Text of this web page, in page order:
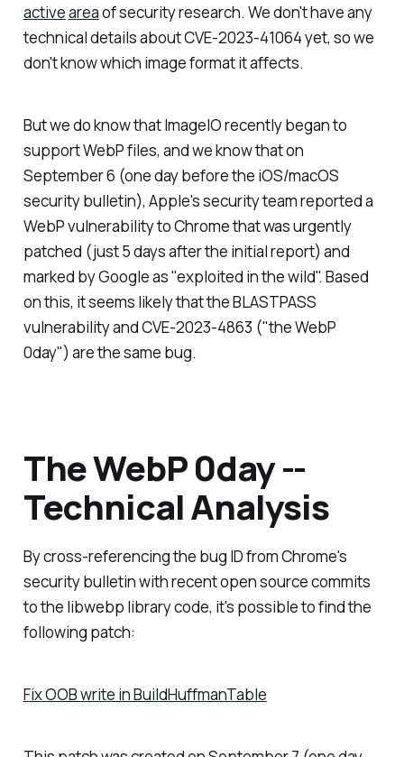
activeareaof security research. We don't have any
technical details about CVE-2023-41064 yet, so we
don't know which image format it affects.
But we do know that ImageIO recently began to
support WebP files, and we know that on
September 6 (one day before the iOS/macOS
security bulletin), Apple's security team reported a
WebP vulnerability to Chrome that was urgently
patched (just 5 days after the initial report) and
marked by Google as "exploited in the wild". Based
on this, it seems likely that the BLASTPASS
vulnerability and CVE-2023-4863 ("the WebP
0day") are the same bug.
The WebP 0day --
Technical Analysis
By cross-referencing the bug ID from Chrome's
security bulletin with recent open source commits
to the libwebp library code, it's possible to find the
following patch:
Fix OOB write in BuildHuffmanTable